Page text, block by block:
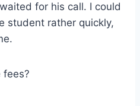
for his call. I could
student rather quickly,
fees?